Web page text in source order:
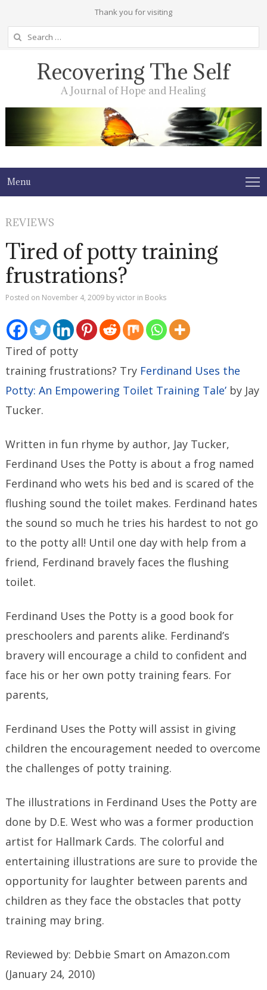
Thank you for visiting
Search
for:
Recovering The Self
A Journal of Hope and Healing
Menu
REVIEWS
Tired of potty training
frustrations?
Posted on November 4, 2009 byvictor in Books
Tired of potty
training frustrations? Try Ferdinand Uses the
Potty: An Empowering Toilet Training Tale’ by Jay
Tucker.
Written in fun rhyme by author, Jay Tucker,
Ferdinand Uses the Potty is about a frog named
Ferdinand who wets his bed and is scared of the
flushing sound the toilet makes. Ferdinand hates
the sound so much he tries his hardest to not go
to the potty all! Until one day with help from a
friend, Ferdinand bravely faces the flushing
toilet.
Ferdinand Uses the Potty is a good book for
preschoolers and parents alike. Ferdinand’s
bravery will encourage a child to confident and
face his or her own potty training fears. For
parents,
Ferdinand Uses the Potty will assist in giving
children the encouragement needed to overcome
the challenges of potty training.
The illustrations in Ferdinand Uses the Potty are
done by D.E. West who was a former production
artist for Hallmark Cards. The colorful and
entertaining illustrations are sure to provide the
opportunity for laughter between parents and
children as they face the obstacles that potty
training may bring.
Reviewed by: Debbie Smart on Amazon.com
(January 24, 2010)